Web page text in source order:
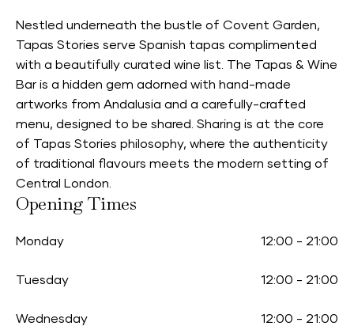
Nestled underneath the bustle of Covent Garden,
Tapas Stories serve Spanish tapas complimented
with a beautifully curated wine list. The Tapas & Wine
Bar is a hidden gem adorned with hand-made
artworks from Andalusia and a carefully-crafted
menu, designed to be shared. Sharing is at the core
of Tapas Stories philosophy, where the authenticity
of traditional flavours meets the modern setting of
Central London.
Opening Times
Monday 12:00 - 21:00
Tuesday 12:00 - 21:00
Wednesday 12:00 - 21:00